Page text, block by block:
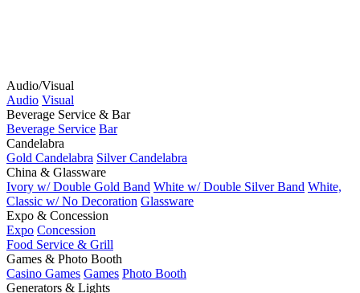
Audio/Visual
Audio Visual
Beverage Service & Bar
Beverage Service Bar
Candelabra
Gold Candelabra Silver Candelabra
China & Glassware
Ivory w/ Double Gold Band White w/ Double Silver Band White,
Classic w/ No Decoration Glassware
Expo & Concession
Expo Concession
Food Service & Grill
Games & Photo Booth
Casino Games Games Photo Booth
Generators & Lights